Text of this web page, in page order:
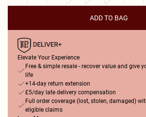
ADD TO BAG
Elevate Your Experience
Free & simple resale - recover value and give
life
+14-day return extension
£5/day late delivery compensation
Full order coverage (lost, stolen, damaged)
eligible claims